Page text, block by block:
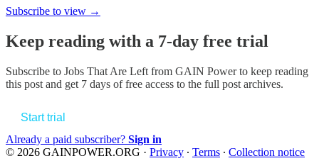
Subscribe to view →
Keep reading with a 7-day free trial
Subscribe to Jobs That Are Left from GAIN Powerto keep reading
this post and get 7 days of free access to the full post archives.
Start trial
Already a paid subscriber? Sign in
© 2026 GAINPOWER.ORG · Privacy ∙ Terms ∙ Collection notice